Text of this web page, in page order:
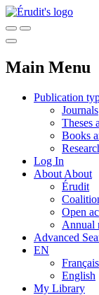
Main Menu
Publication
Journals
Theses
Books
Log In
About About
Érudit
Open
Annual
Advanced
EN
Français
English
My Library